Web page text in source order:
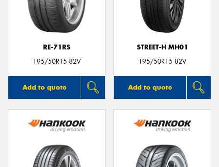
RE-71RS
195/50R15 82V
Add to quote
STREET-H MH01
195/50R15 82V
Add to quote